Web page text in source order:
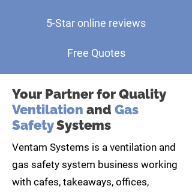
5-Star online reviews
Free Quotes
Your Partner for Quality
Ventilation and Gas
SafetySystems
Ventam Systems is a ventilation and
gas safety system business working
with cafes, takeaways, offices,